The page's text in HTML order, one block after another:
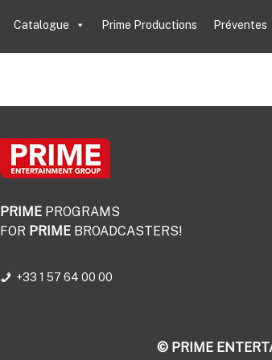
Catalogue Prime Productions Préventes
PRIMEPROGRAMS
FOR PRIMEBROADCASTERS!
+33 1 57 64 00 00
© PRIME